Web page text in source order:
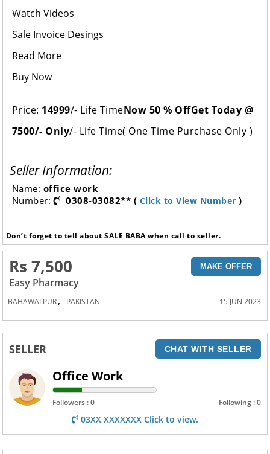
Watch Videos
Sale Invoice Desings
Read More
Buy Now
Price: 14999/- Life TimeNow 50 % OffGet Today @
7500/- Only/- Life Time( One Time Purchase Only )
Seller Information:
Name: office work
Number:
0308-03082** ( Click to View Number )
Don’t forget to tell about SALE BABA when call to seller.
Rs 7,500 MAKE OFFER
Easy Pharmacy
BAHAWALPUR, PAKISTAN 15 JUN 2023
SELLER CHAT WITH SELLER
Office Work
Followers : 0 Following : 0
03XX XXXXXXX Click to view.